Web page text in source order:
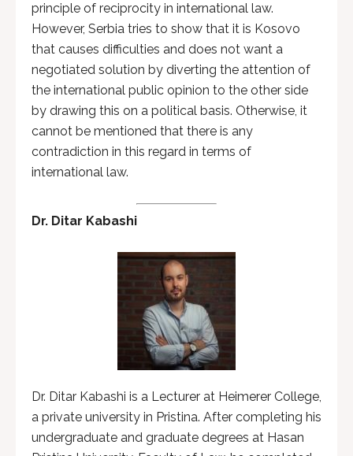
principle of reciprocity in international law.
However, Serbia tries to show that it is Kosovo
that causes difficulties and does not want a
negotiated solution by diverting the attention of
the international public opinion to the other side
by drawing this on a political basis. Otherwise, it
cannot be mentioned that there is any
contradiction in this regard in terms of
international law.
Dr. Ditar Kabashi
Dr. Ditar Kabashi is a Lecturer at Heimerer College,
a private university in Pristina. After completing his
undergraduate and graduate degrees at Hasan